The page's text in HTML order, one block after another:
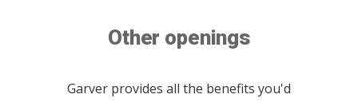
Other openings
Garver provides all the benefits you'd